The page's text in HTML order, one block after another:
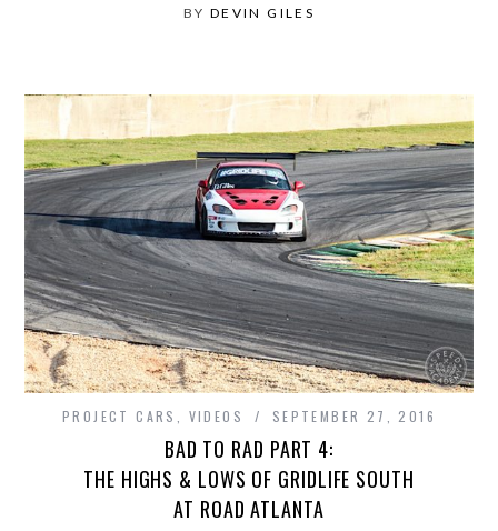
BY DEVIN GILES
PROJECT CARS VIDEOS SEPTEMBER 27, 2016
BAD TO RAD PART 4:
THE HIGHS & LOWS OF GRIDLIFE SOUTH
AT ROAD ATLANTA